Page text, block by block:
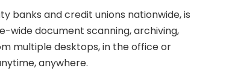
banks and credit unions nationwide, is
wide document scanning, archiving,
multiple desktops, in the office or
anywhere.